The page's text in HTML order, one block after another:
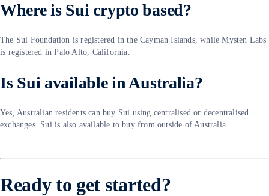
Where is Sui crypto based?
The Sui Foundation is registered in the Cayman Islands, while Mysten Labs
is registered in Palo Alto, California.
Is Sui available in Australia?
Yes, Australian residents can buy Sui using centralised or decentralised
exchanges. Sui is also available to buy from outside of Australia.
Ready to get started?